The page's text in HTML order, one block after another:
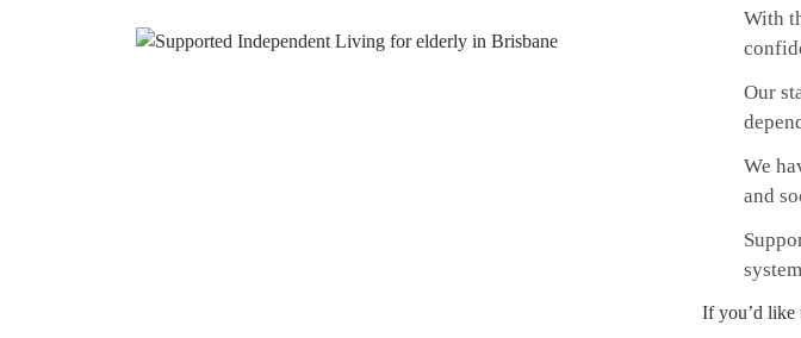
With
Our
We
and
If you’d like